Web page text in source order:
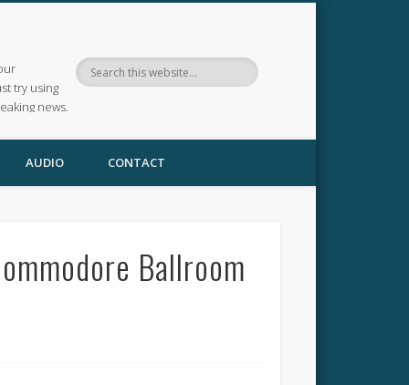
try using
news.
AUDIO CONTACT
Ballroom